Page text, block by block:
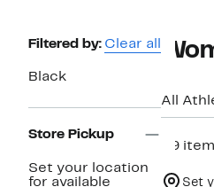
Page
Navigation
Filtered by: Clear all
Black
Store Pickup
Set your location
for available
All
29
Set